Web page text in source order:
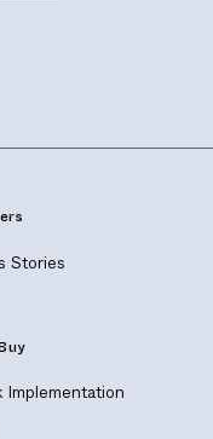
Stories
Implementation